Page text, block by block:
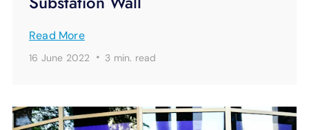
Read More
16 June 2022 · 3 min. read